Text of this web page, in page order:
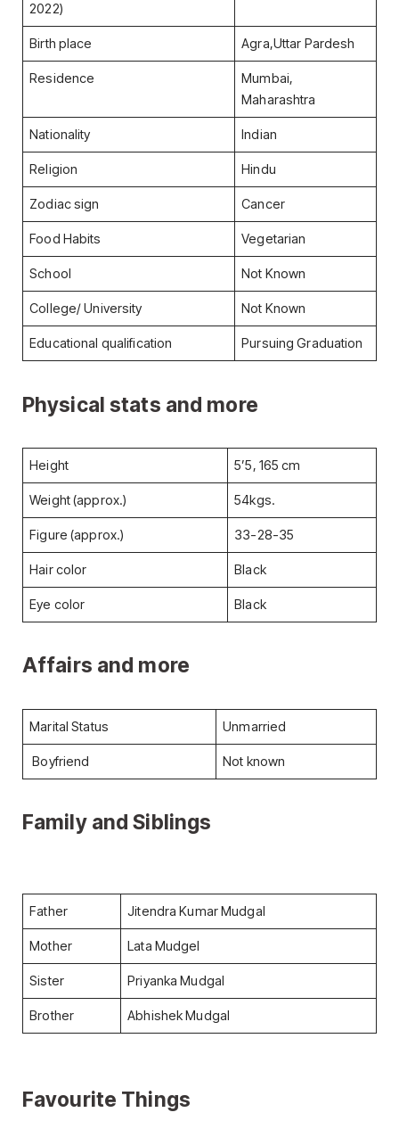
2022)
Birth place Agra,Uttar Pardesh
Residence
Mumbai,
Maharashtra
Nationality Indian
Religion Hindu
Zodiac sign Cancer
Food Habits Vegetarian
School Not Known
College/ University Not Known
Educational qualification Pursuing Graduation
Physical stats and more
Height 5’5, 165 cm
Weight (approx.) 54kgs.
Figure (approx.) 33-28-35
Hair color Black
Eye color Black
Affairs and more
Marital Status Unmarried
Boyfriend Not known
Family and Siblings
Father Jitendra Kumar Mudgal
Mother Lata Mudgel
Sister Priyanka Mudgal
Brother Abhishek Mudgal
Favourite Things